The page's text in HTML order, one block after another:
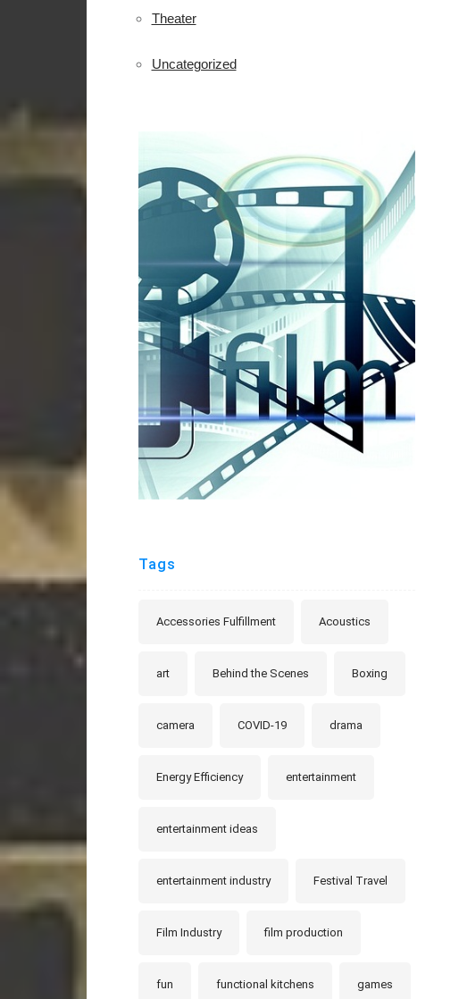
Theater
Uncategorized
Tags
Accessories Fulfillment Acoustics
art Behind the Scenes Boxing
camera COVID-19 drama
Energy Efficiency entertainment
entertainment ideas
entertainment industry Festival Travel
Film Industry film production
fun functional kitchens games